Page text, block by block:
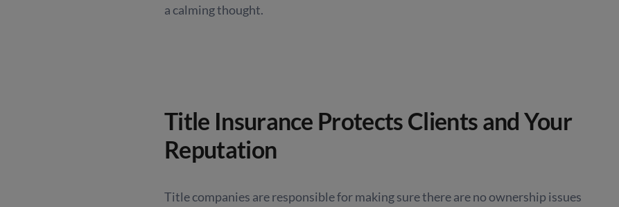
a calming thought.
Title Insurance Protects Clients and Your
Reputation
Title companies are responsible for making sure there are no ownership issues